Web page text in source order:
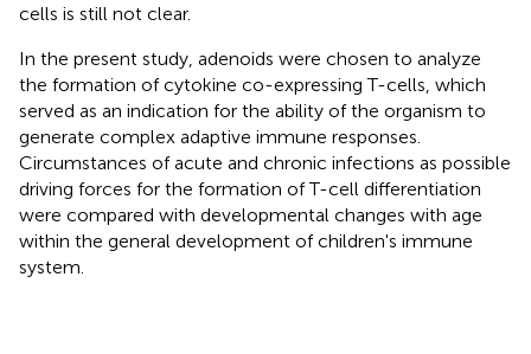
cells is still not clear.
In the present study, adenoids were chosen to analyze
the formation of cytokine co-expressing T-cells, which
served as an indication for the ability of the organism to
generate complex adaptive immune responses.
Circumstances of acute and chronic infections as possible
driving forces for the formation of T-cell differentiation
were compared with developmental changes with age
within the general development of children's immune
system.